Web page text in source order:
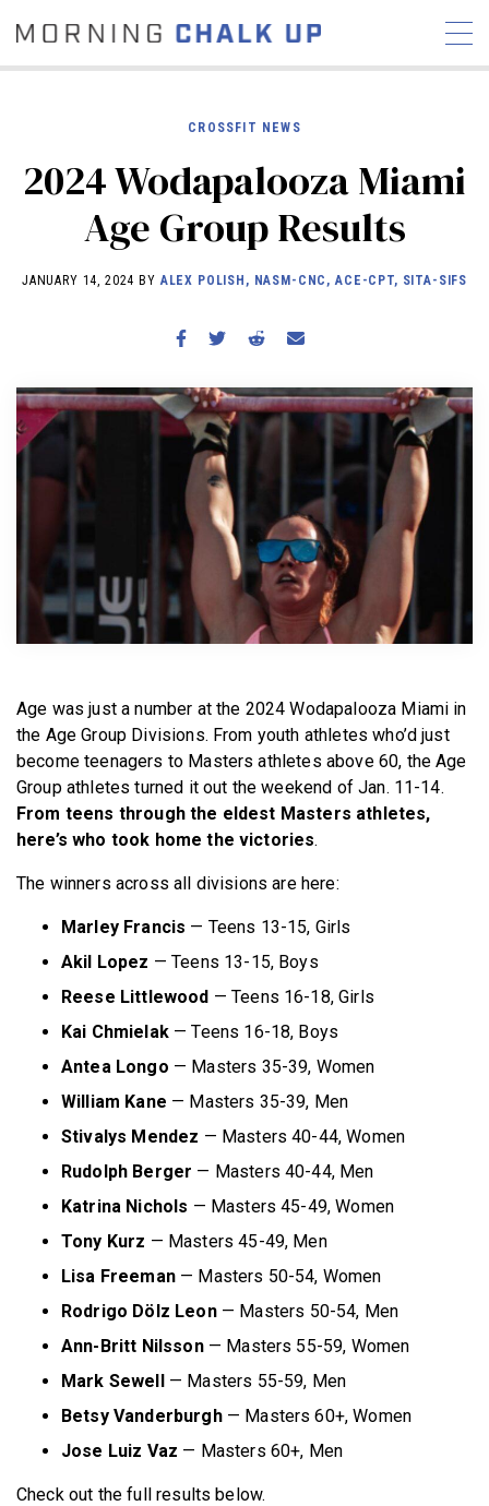
STORIES
COMMUNITY
NEWS INTERVIEWS
INDUSTRY
REVIEWS
RX STORIES
BECOME A MEMBER
CROSSFIT NEWS
2024 Wodapalooza Miami
Age Group Results
JANUARY 14, 2024 BYALEX POLISH, NASM-CNC, ACE-CPT, SITA-SIFS
Age was just a number at the 2024 Wodapalooza Miami in
the Age Group Divisions. From youth athletes who’d just
become teenagers to Masters athletes above 60, the Age
Group athletes turned it out the weekend of Jan. 11-14.
From teens through the eldest Masters athletes,
here’s who took home the victories.
The winners across all divisions are here:
Marley Francis — Teens 13-15, Girls
Akil Lopez — Teens 13-15, Boys
Reese Littlewood — Teens 16-18, Girls
Kai Chmielak — Teens 16-18, Boys
Antea Longo — Masters 35-39, Women
William Kane — Masters 35-39, Men
Stivalys Mendez — Masters 40-44, Women
Rudolph Berger — Masters 40-44, Men
Katrina Nichols — Masters 45-49, Women
Tony Kurz — Masters 45-49, Men
Lisa Freeman— Masters 50-54, Women
Rodrigo Dölz Leon— Masters 50-54, Men
Ann-Britt Nilsson— Masters 55-59, Women
Mark Sewell— Masters 55-59, Men
Betsy Vanderburgh— Masters 60+, Women
Jose Luiz Vaz — Masters 60+, Men
Check out the full results below.